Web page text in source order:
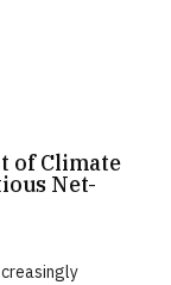
of Climate
Net-